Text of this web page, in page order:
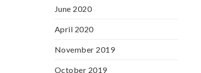
June 2020
April 2020
November 2019
October 2019